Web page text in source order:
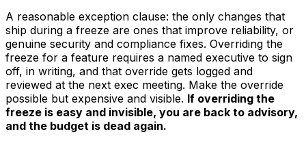
A reasonable exception clause: the only changes that
ship during a freeze are ones that improve reliability, or
genuine security and compliance fixes. Overriding the
freeze for a feature requires a named executive to sign
off, in writing, and that override gets logged and
reviewed at the next exec meeting. Make the override
possible but expensive and visible. If overriding the
freeze is easy and invisible, you are back to advisory,
and the budget is dead again.